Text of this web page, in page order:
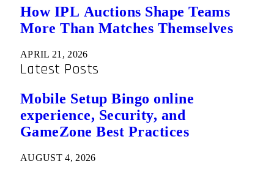
How IPL Auctions Shape Teams
More Than Matches Themselves
APRIL 21, 2026
Latest Posts
Mobile Setup Bingo online
experience, Security, and
GameZone Best Practices
AUGUST 4, 2026